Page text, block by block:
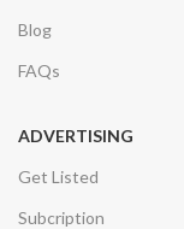
Blog
FAQs
ADVERTISING
Get Listed
Subcription